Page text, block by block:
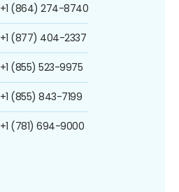
+1 (864) 274-8740
+1 (877) 404-2337
+1 (855) 523-9975
+1 (855) 843-7199
+1 (781) 694-9000